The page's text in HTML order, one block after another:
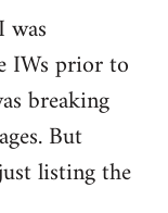
IWs prior to
breaking
But
listing the